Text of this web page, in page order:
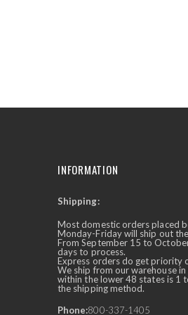
Ask Us Anything
INFORMATION
Shipping:
Most domestic orders placed
Monday-Friday will ship out
From September 15 to
days to process.
Express orders do get priority
We ship from our warehouse
within the lower 48 states is 1
the shipping method.
Phone:800-337-1405